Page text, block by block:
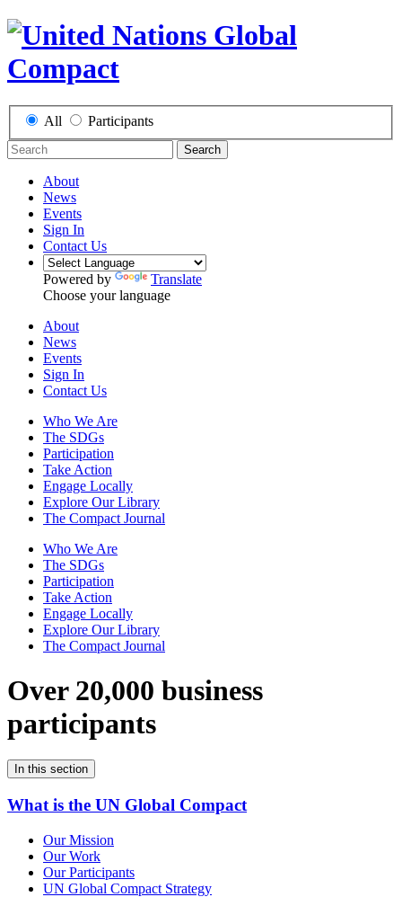
All Participants
Search
About
News
Events
Sign In
Contact Us
Powered by
Translate
Choose your language
About
News
Events
Sign In
Contact Us
Who We Are
The SDGs
Participation
Take Action
Engage Locally
Explore Our Library
The Compact Journal
Who We Are
The SDGs
Participation
Take Action
Engage Locally
Explore Our Library
The Compact Journal
Over 20,000 business
participants
In this section
What is the UN Global Compact
Our Mission
Our Work
Our Participants
UN Global Compact Strategy